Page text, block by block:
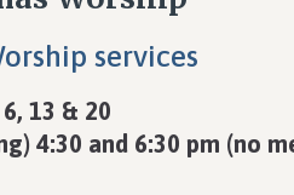
services
13 & 20
4:30 and 6:30 pm (no